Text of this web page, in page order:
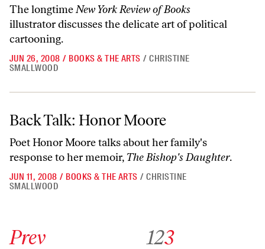
The longtimeNew York Review of Books
illustrator discusses the delicate art of political
cartooning.
JUN 26, 2008 / BOOKS & THE ARTS / CHRISTINE
SMALLWOOD
Back Talk: Honor Moore
Back Talk: Honor Moore
Poet Honor Moore talks about her family's
response to her memoir, The Bishop's Daughter.
JUN 11, 2008 / BOOKS & THE ARTS / CHRISTINE
SMALLWOOD
Prev 123